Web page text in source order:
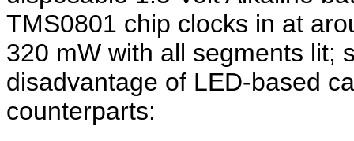
TMS0801 chip clocks in at
320 mW with all segments lit;
disadvantage of LED-based
counterparts: